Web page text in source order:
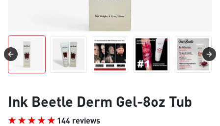
Ink Beetle Derm Gel-8oz Tub
144 reviews